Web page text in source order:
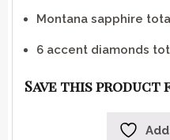
Montana sapphire
6 accent diamonds
Save this